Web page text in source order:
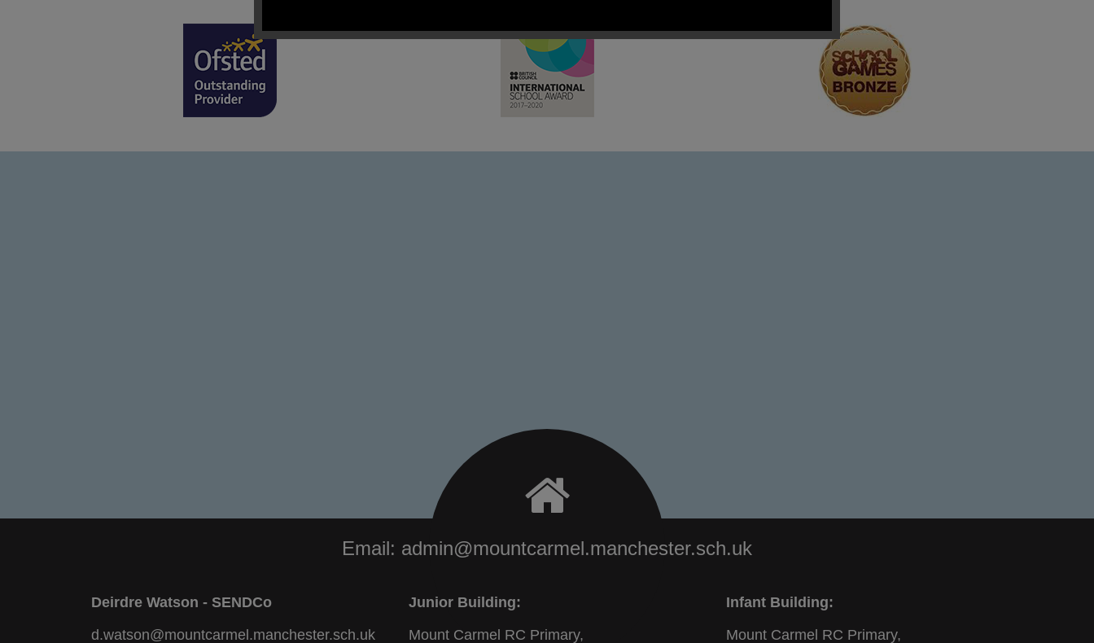
Email: admin@mountcarmel.manchester.sch.uk
Deirdre Watson - SENDCo
d.watson@mountcarmel.manchester.sch.uk
Junior Building:
Mount Carmel RC Primary,
Infant Building:
Mount Carmel RC Primary,